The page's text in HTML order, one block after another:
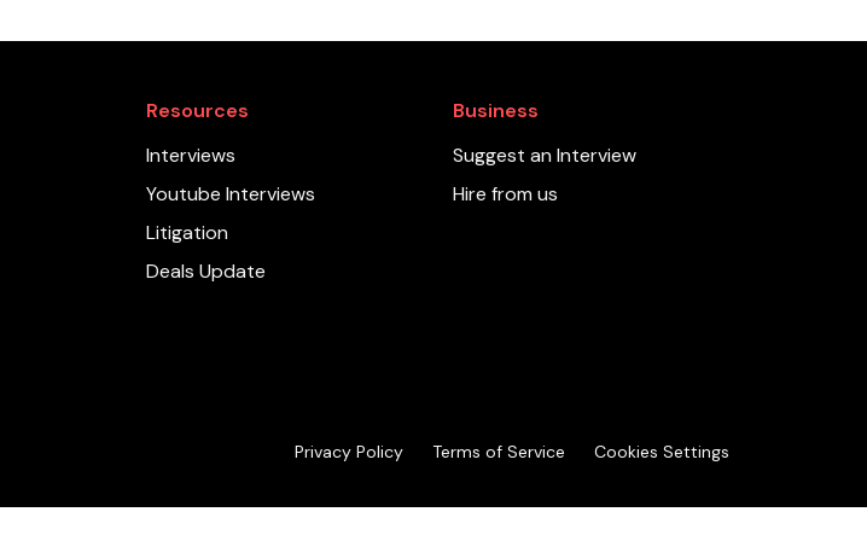
Resources
Interviews
Youtube Interviews
Litigation
Deals Update
Business
Suggest an Interview
Hire from us
Privacy Policy Terms of Service Cookies Settings